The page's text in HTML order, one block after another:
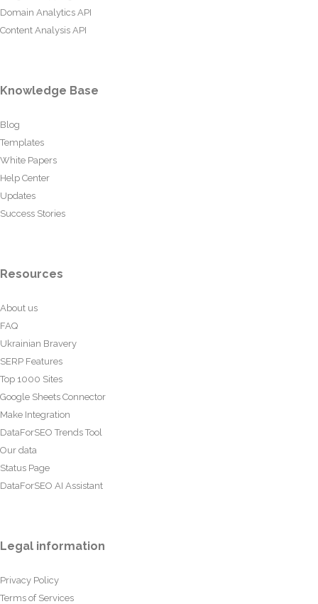
Domain Analytics API
Content Analysis API
Knowledge Base
Blog
Templates
White Papers
Help Center
Updates
Success Stories
Resources
About us
FAQ
Ukrainian Bravery
SERP Features
Top 1000 Sites
Google Sheets Connector
Make Integration
DataForSEO Trends Tool
Our data
Status Page
DataForSEO AI Assistant
Legal information
Privacy Policy
Terms of Services